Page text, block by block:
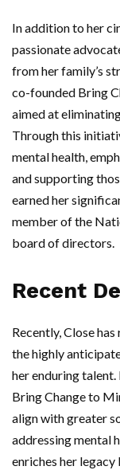
In addition to her
passionate
from her family’s
co-founded Bring
aimed at
Through this
mental health,
and supporting
earned her
member of the
board of directors.
Recent
Recently, Close
the highly
her enduring
Bring Change to
align with greater
addressing mental
enriches her